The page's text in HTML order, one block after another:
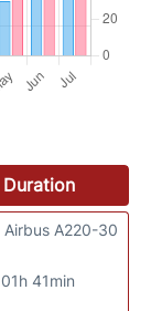
Duration
01h 41min
Airbus A220-30